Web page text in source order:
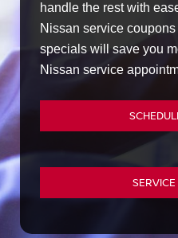
handle the rest with
Nissan service
specials will save you
Nissan service